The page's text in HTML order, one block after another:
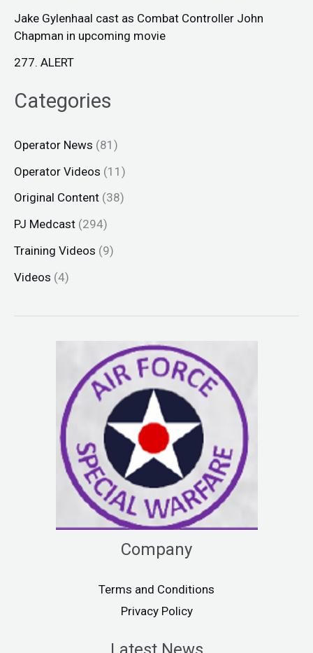
Jake Gylenhaal cast as Combat Controller John
Chapman in upcoming movie
277. ALERT
Categories
Operator News (81)
Operator Videos (11)
Original Content (38)
PJ Medcast (294)
Training Videos (9)
Videos (4)
Company
Terms and Conditions
Privacy Policy